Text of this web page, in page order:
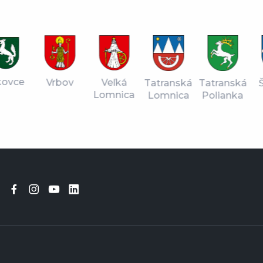
Vrbov
Veľká
Lomnica
Tatranská
Lomnica
Tatranská
Polianka